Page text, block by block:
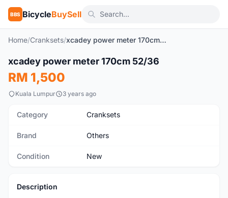
BBS BicycleBuySell
Home/Cranksets/ xcadey power meter 170cm 52/36
New
xcadey power meter 170cm 52/36
RM 1,500
Kuala Lumpur 3 years ago
Category Cranksets
Brand Others
Condition New
Description